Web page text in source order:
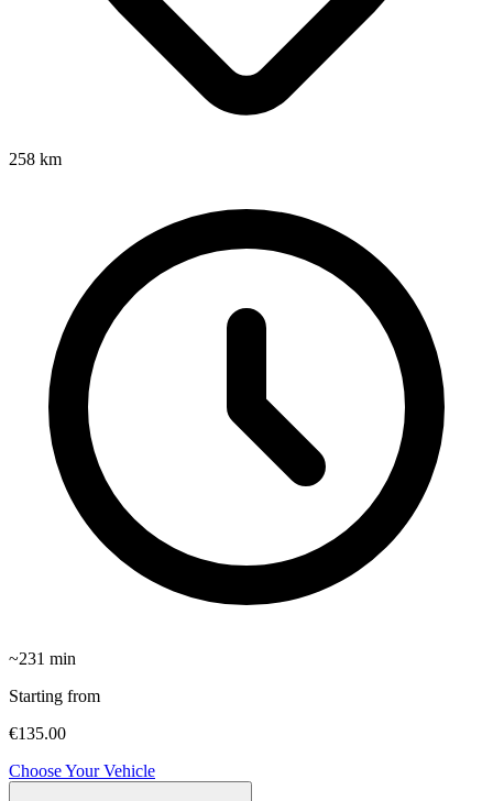
258 km
~231 min
Starting from
€135.00
Choose Your Vehicle